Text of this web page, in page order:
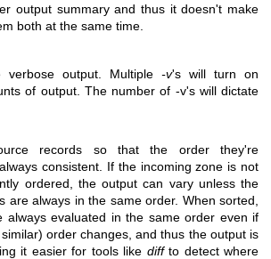
output summary and thus it doesn't make
both at the same time.
verbose output. Multiple -v's will turn on
of output. The number of -v's will dictate
records so that the order they're
consistent. If the incoming zone is not
ordered, the output can vary unless the
are always in the same order. When sorted,
always evaluated in the same order even if
order changes, and thus the output is
it easier for tools like diffto detect where